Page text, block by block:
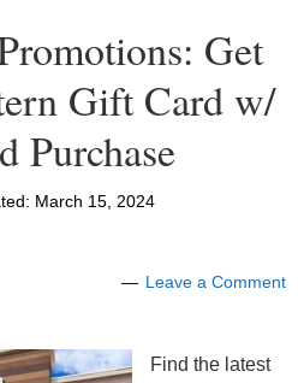
Get
Gift Card w/
Purchase
March 15, 2024
Leave a Comment
Find the latest